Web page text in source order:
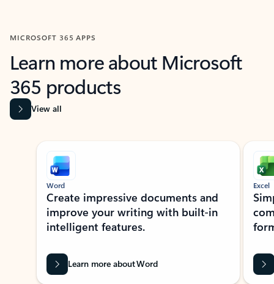
MICROSOFT 365 APPS
Learn more about Microsoft
365 products
View all
Showing slide 1 of 9
Word
Create impressive documents and
improve your writing with built-in
intelligent features.
Learn more about Word
Excel